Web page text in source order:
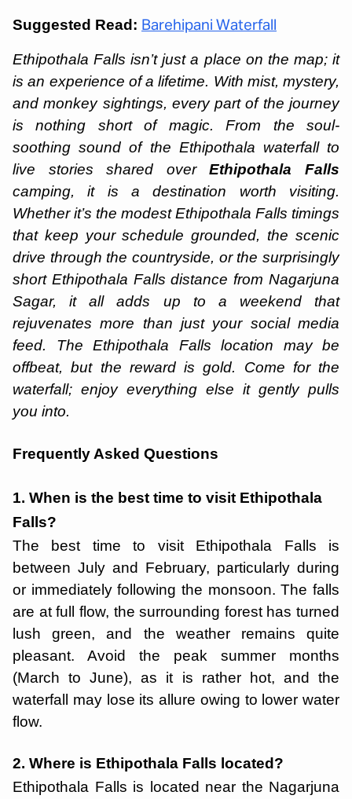
Suggested Read: Barehipani Waterfall
Ethipothala Falls isn’t just a place on the map; it
is an experience of a lifetime. With mist, mystery,
and monkey sightings, every part of the journey
is nothing short of magic. From the soul-
soothing sound of the Ethipothala waterfall to
live stories shared overEthipothala Falls
camping, it is a destination worth visiting.
Whether it’s the modest Ethipothala Falls timings
that keep your schedule grounded, the scenic
drive through the countryside, or the surprisingly
short Ethipothala Falls distance from Nagarjuna
Sagar, it all adds up to a weekend that
rejuvenates more than just your social media
feed. The Ethipothala Falls location may be
offbeat, but the reward is gold. Come for the
waterfall; enjoy everything else it gently pulls
you into.
Frequently Asked Questions
1. When is the best time to visit Ethipothala
Falls?
The best time to visit Ethipothala Falls is
between July and February, particularly during
or immediately following the monsoon. The falls
are at full flow, the surrounding forest has turned
lush green, and the weather remains quite
pleasant. Avoid the peak summer months
(March to June), as it is rather hot, and the
waterfall may lose its allure owing to lower water
flow.
2. Where is Ethipothala Falls located?
Ethipothala Falls is located near the Nagarjuna